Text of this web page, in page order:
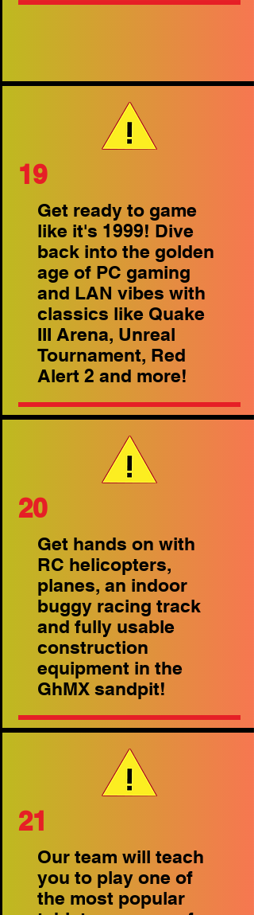
19
Get ready to game
like it's 1999! Dive
back into the golden
age of PC gaming
and LAN vibes with
classics like Quake
III Arena, Unreal
Tournament, Red
Alert 2 and more!
20
Get hands on with
RC helicopters,
planes, an indoor
buggy racing track
and fully usable
construction
equipment in the
GhMX sandpit!
21
Our team will teach
you to play one of
the most popular